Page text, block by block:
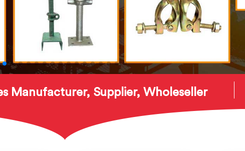
Manufacturer, Supplier, Wholeseller